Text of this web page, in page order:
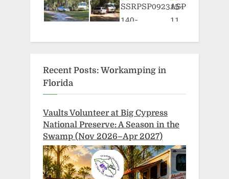
Recent Posts: Workamping in
Florida
Vaults Volunteer at Big Cypress
National Preserve: A Season in the
Swamp (Nov 2026–Apr 2027)